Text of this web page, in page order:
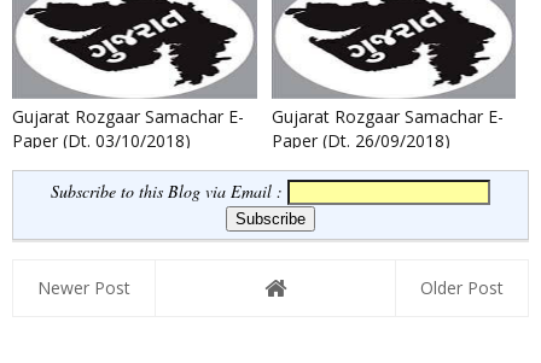
Gujarat Rozgaar Samachar E-
Paper (Dt. 03/10/2018)
Gujarat Rozgaar Samachar E-
Paper (Dt. 26/09/2018)
Subscribe to this Blog via Email :
Newer Post Older Post